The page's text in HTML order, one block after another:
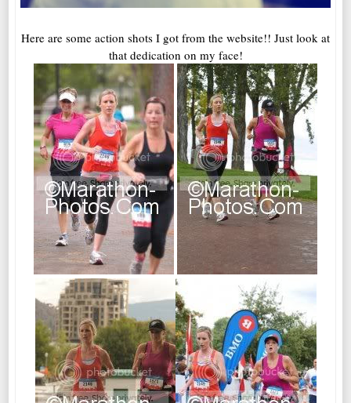
Here are some action shots I got from the website!! Just look at
that dedication on my face!